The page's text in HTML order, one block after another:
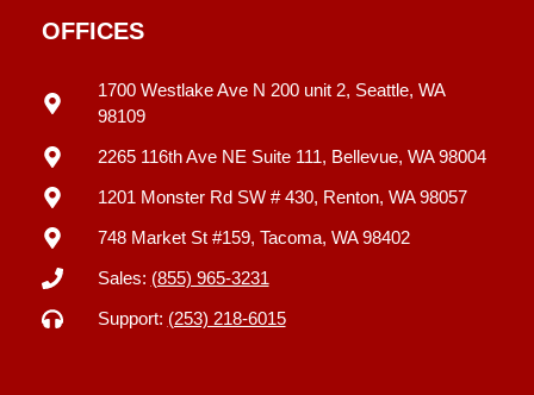
OFFICES
1700 Westlake Ave N 200 unit 2, Seattle, WA
98109
2265 116th Ave NE Suite 111, Bellevue, WA 98004
1201 Monster Rd SW # 430, Renton, WA 98057
748 Market St #159, Tacoma, WA 98402
Sales: (855) 965-3231
Support: (253) 218-6015